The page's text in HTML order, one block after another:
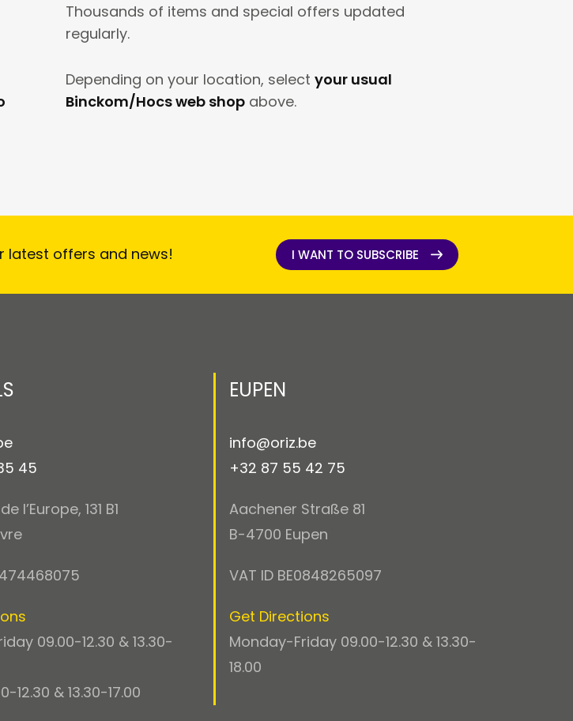
Thousands of items and special offers updated
regularly.
Depending on your location, select your usual
Binckom/Hocs web shop above.
latest offers and news!
I WANT TO SUBSCRIBE
45
l’Europe, 131 B1
09.00-12.30 & 13.30-
12.30 & 13.30-17.00
EUPEN
info@oriz.be
+32 87 55 42 75
Aachener Straße 81
B-4700 Eupen
VAT ID BE0848265097
Get Directions
Monday-Friday 09.00-12.30 & 13.30-
18.00